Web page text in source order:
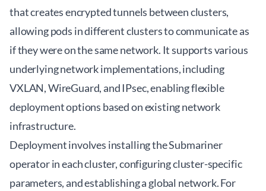
that creates encrypted tunnels between clusters,
allowing pods in different clusters to communicate as
if they were on the same network. It supports various
underlying network implementations, including
VXLAN, WireGuard, and IPsec, enabling flexible
deployment options based on existing network
infrastructure.
Deployment involves installing the Submariner
operator in each cluster, configuring cluster-specific
parameters, and establishing a global network. For